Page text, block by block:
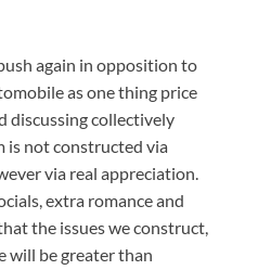
again in opposition to
as one thing price
discussing collectively
is not constructed via
via real appreciation.
extra romance and
the issues we construct,
will be greater than